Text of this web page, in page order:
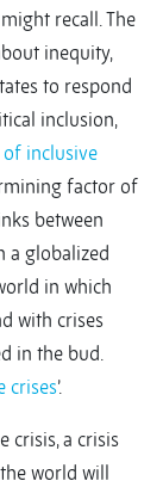
recall. The
inequity,
to respond
inclusion,
of inclusive
factor of
between
a globalized
in which
with crises
in the bud.
crises’.
crisis, a crisis
world will